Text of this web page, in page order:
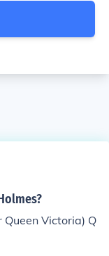
Victoria) Q